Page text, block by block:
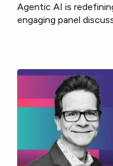
Agentic AI is
engaging panel